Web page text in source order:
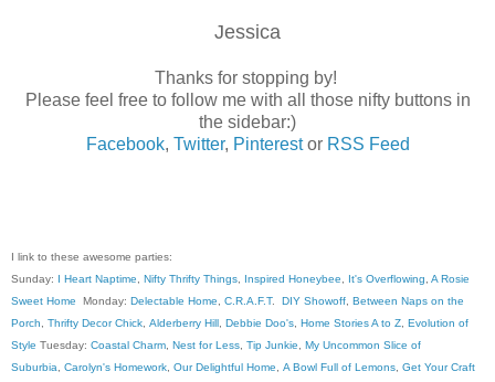
Jessica
Thanks for stopping by!
Please feel free to follow me with all those nifty buttons in
the sidebar:)
Facebook, Twitter, Pinterestor RSS Feed
I link to these awesome parties:
Sunday: I Heart Naptime Nifty Thrifty Things Inspired Honeybee It's Overflowing A Rosie
Sweet Home Monday: Delectable Home C.R.A.F.T. DIY Showoff Between Naps on the
Porch
Thrifty Decor Chick Alderberry Hill Debbie Doo's Home Stories A to Z Evolution of
Style Tuesday: Coastal Charm Nest for Less Tip Junkie
My Uncommon Slice of
Suburbia
Carolyn's Homework Our Delightful Home A Bowl Full of Lemons Get Your Craft